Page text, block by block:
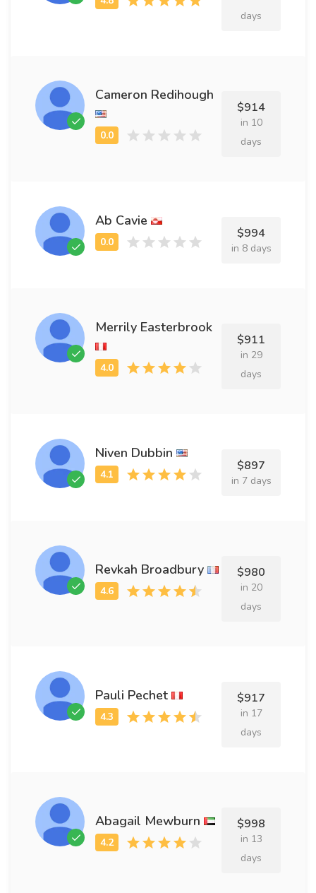
days
Cameron Redihough
$914
in 10
days
Ab Cavie
$994
in 8 days
Merrily Easterbrook
$911
in 29
days
Niven Dubbin
$897
in 7 days
Revkah Broadbury $980
in 20
days
Pauli Pechet $917
in 17
days
Abagail Mewburn $998
in 13
days